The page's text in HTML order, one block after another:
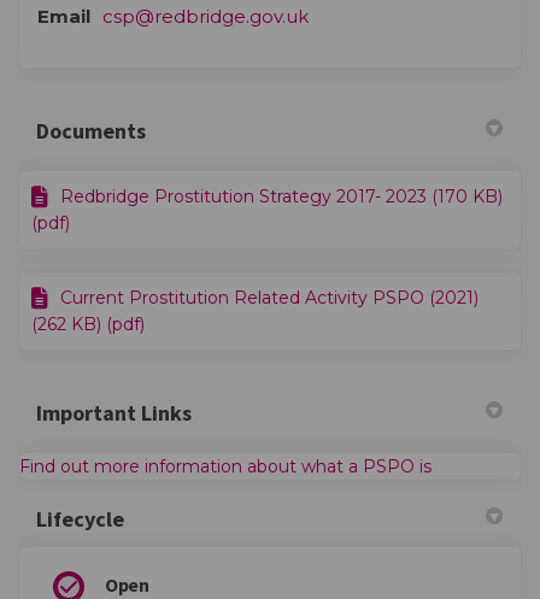
Email csp@redbridge.gov.uk(External link)
Documents
Redbridge Prostitution Strategy 2017- 2023 (170 KB)
(pdf)
Current Prostitution Related Activity PSPO (2021)
(262 KB) (pdf)
Important Links
Find out more information about what a PSPO is(External
Lifecycle
Open